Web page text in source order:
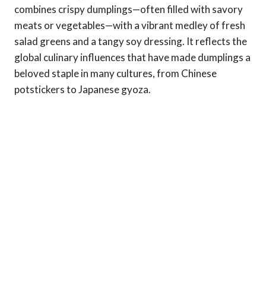
combines crispy dumplings—often filled with savory
meats or vegetables—with a vibrant medley of fresh
salad greens and a tangy soy dressing. It reflects the
global culinary influences that have made dumplings a
beloved staple in many cultures, from Chinese
potstickers to Japanese gyoza.